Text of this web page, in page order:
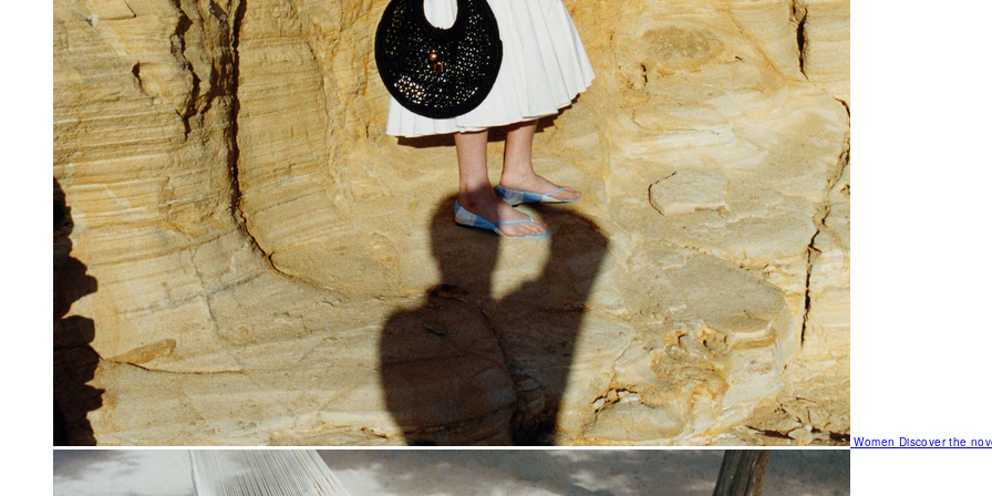
Women Discover the